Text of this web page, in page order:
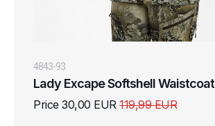
4843-93
Lady Excape Softshell Waistcoat
Price 30,00 EUR 119,99 EUR